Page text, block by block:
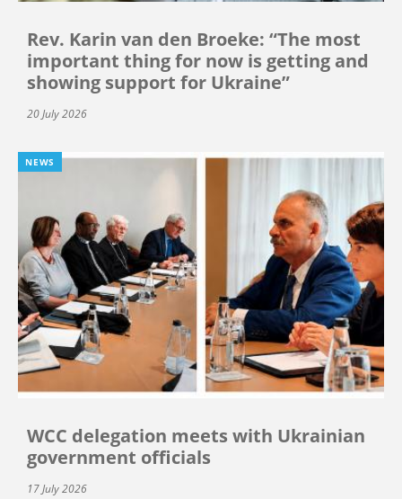
Rev. Karin van den Broeke: “The most
important thing for now is getting and
showing support for Ukraine”
20 July 2026
NEWS
WCC delegation meets with Ukrainian
government officials
17 July 2026